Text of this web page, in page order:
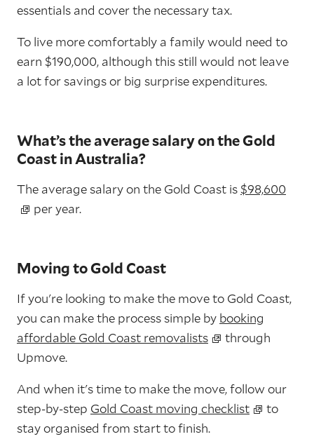
essentials and cover the necessary tax.
To live more comfortably a family would need to
earn $190,000, although this still would not leave
a lot for savings or big surprise expenditures.
What’s the average salary on the Gold
Coast in Australia?
The average salary on the Gold Coast is $98,600
per year.
Moving to Gold Coast
If you're looking to make the move to Gold Coast,
you can make the process simple by booking
affordable Gold Coast removalists
through
Upmove.
And when it's time to make the move, follow our
step-by-step Gold Coast moving checklist
to
stay organised from start to finish.